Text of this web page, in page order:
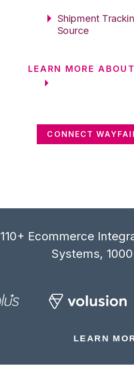
Shipment
Source
LEARN MORE
CONNECT
110+ Ecommerce
Systems,
LEARN